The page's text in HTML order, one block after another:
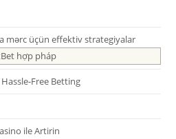
mərc üçün effektiv strategiyalar
hợp pháp
Free Betting
ile Artirin